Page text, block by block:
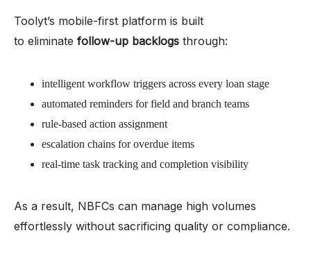
Toolyt’s mobile-first platform is built
to eliminate follow-up backlogs through:
intelligent workflow triggers across every loan stage
automated reminders for field and branch teams
rule-based action assignment
escalation chains for overdue items
real-time task tracking and completion visibility
As a result, NBFCs can manage high volumes
effortlessly without sacrificing quality or compliance.